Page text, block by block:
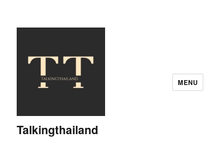
Talkingthailand
MENU